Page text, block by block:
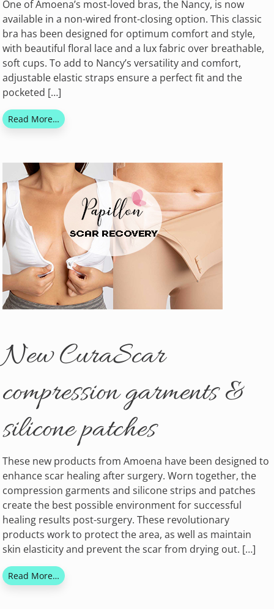
One of Amoena’s most-loved bras, the Nancy, is now
available in a non-wired front-closing option. This classic
bra has been designed for optimum comfort and style,
with beautiful floral lace and a lux fabric over breathable,
soft cups. To add to Nancy’s versatility and comfort,
adjustable elastic straps ensure a perfect fit and the
pocketed […]
Read More…
New CuraScar
compression garments &
silicone patches
These new products from Amoena have been designed to
enhance scar healing after surgery. Worn together, the
compression garments and silicone strips and patches
create the best possible environment for successful
healing results post-surgery. These revolutionary
products work to protect the area, as well as maintain
skin elasticity and prevent the scar from drying out. […]
Read More…